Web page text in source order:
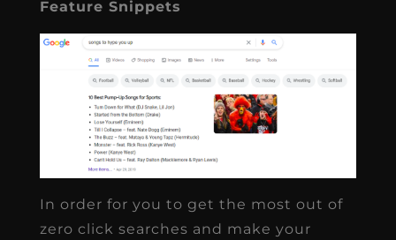
Feature Snippets
In order for you to get the most out of
zero click searches and make your